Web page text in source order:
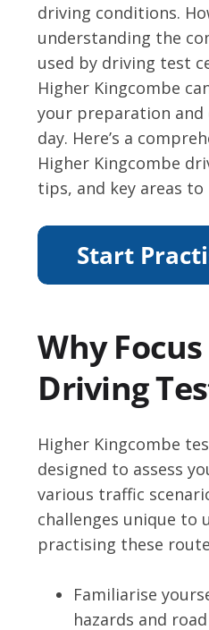
driving conditions.
understanding the
used by driving test
Higher Kingcombe
your preparation and
day. Here’s a
Higher Kingcombe
tips, and key areas to
Why
Driving
Higher Kingcombe
designed to assess
various traffic
challenges unique to
practising these
Familiarise
hazards and